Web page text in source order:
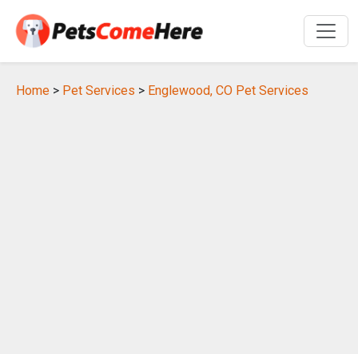
Home > Pet Services > Englewood, CO Pet Services